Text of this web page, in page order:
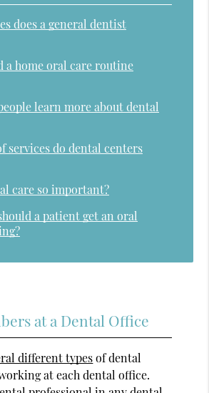
does a general dentist
a home oral care routine
learn more about dental
services do dental centers
care so important?
a patient get an oral
at a Dental Office
different typesof dental
at each dental office.